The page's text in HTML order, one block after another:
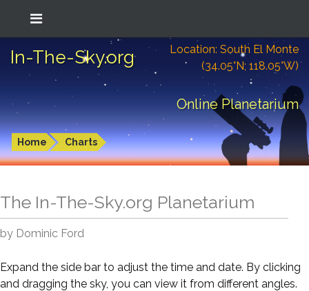
In-The-Sky.org
Location: South El Monte
(34.05°N; 118.05°W)
Online Planetarium
Home Charts
The In-The-Sky.org Planetarium
by Dominic Ford
Expand the side bar to adjust the time and date. By clicking
and dragging the sky, you can view it from different angles.